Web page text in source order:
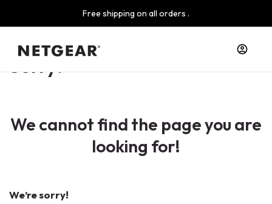
Free shipping on all orders .
Sorry!
We cannot find the page you are
looking for!
We’re sorry!